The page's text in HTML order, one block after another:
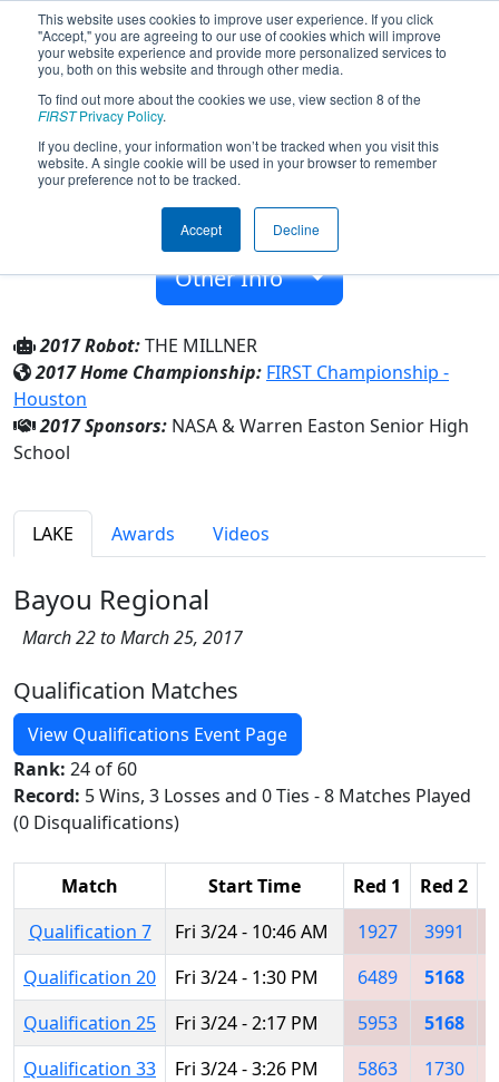
This website uses cookies to improve user experience. If you click
"Accept," you are agreeing to our use of cookies which will improve
your website experience and provide more personalized services to
you, both on this website and through other media.
To find out more about the cookies we use, view section 8 of the
FIRSTPrivacy Policy.
If you decline, your information won’t be tracked when you visit this
website. A single cookie will be used in your browser to remember
your preference not to be tracked.
Accept Decline
Team 5168 - Guardian Angels (2017)
Warren Easton Senior High School
New Orleans, Louisiana, USA
2014
Other Info
2017 Robot:THE MILLNER
2017 Home Championship: FIRST Championship -
Houston
2017 Sponsors: NASA & Warren Easton Senior High
School
LAKE Awards Videos
Bayou Regional
March 22 to March 25, 2017
Qualification Matches
View Qualifications Event Page
Rank: 24 of 60
Record: 5 Wins, 3 Losses and 0 Ties - 8 Matches Played
(0 Disqualifications)
Match Start Time Red 1 Red 2
Qualification 7
Fri 3/24 - 10:46 AM 1927 3991
Qualification 20
Fri 3/24 - 1:30 PM 6489 5168
Qualification 25
Fri 3/24 - 2:17 PM 5953 5168
Qualification 33
Fri 3/24 - 3:26 PM 5863 1730